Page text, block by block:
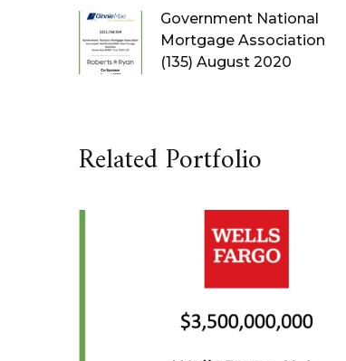
Government National
Mortgage Association
(135) August 2020
Related Portfolio